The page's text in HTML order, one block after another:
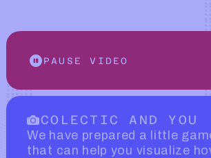
PAUSE VIDEO
COLECTIC AND YOU
We have prepared a little
that can help you visualize